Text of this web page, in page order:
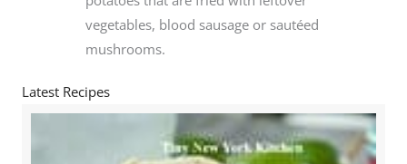
vegetables, blood sausage or sautéed
mushrooms.
Latest Recipes